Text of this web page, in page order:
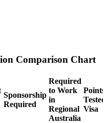
Comparison Chart
Sponsorship
Required
Required
to Work
in
Regional
Australia
Points
Tested
Visa